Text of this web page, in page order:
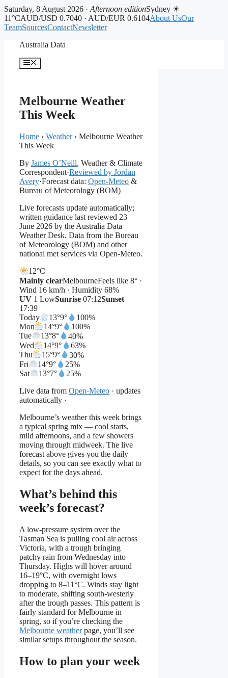
Saturday, 8 August 2026 · Afternoon editionSydney ☀
11°CAUD/USD 0.7040 · AUD/EUR 0.6104About UsOur
TeamSourcesContactNewsletter
Australia Data
Menu
Melbourne Weather
This Week
Home › Weather› Melbourne Weather
This Week
By James O’Neill, Weather & Climate
Correspondent·Reviewed by Jordan
Avery·Forecast data: Open-Meteo &
Bureau of Meteorology (BOM)
Live forecasts update automatically;
written guidance last reviewed 23
June 2026 by the Australia Data
Weather Desk. Data from the Bureau
of Meteorology (BOM) and other
national met services via Open-Meteo.
12°C
Mainly clearMelbourneFeels like 8° ·
Wind 16 km/h · Humidity 68%
UV 1 LowSunrise 07:12Sunset
17:39
Today
13°9°
100%
Mon
14°9°
100%
Tue
13°8°
40%
Wed
14°9°
63%
Thu
15°9°
30%
Fri
14°9°
25%
Sat
13°7°
25%
Live data from Open-Meteo · updates
automatically ·
Melbourne’s weather this week brings
a typical spring mix — cool starts,
mild afternoons, and a few showers
moving through midweek. The live
forecast above gives you the daily
details, so you can see exactly what to
expect for the days ahead.
What’s behind this
week’s forecast?
A low-pressure system over the
Tasman Sea is pulling cool air across
Victoria, with a trough bringing
patchy rain from Wednesday into
Thursday. Highs will hover around
16–19°C, with overnight lows
dropping to 8–11°C. Winds stay light
to moderate, shifting south-westerly
after the trough passes. This pattern is
fairly standard for Melbourne in
spring, so if you’re checking the
Melbourne weatherpage, you’ll see
similar setups throughout the season.
How to plan your week